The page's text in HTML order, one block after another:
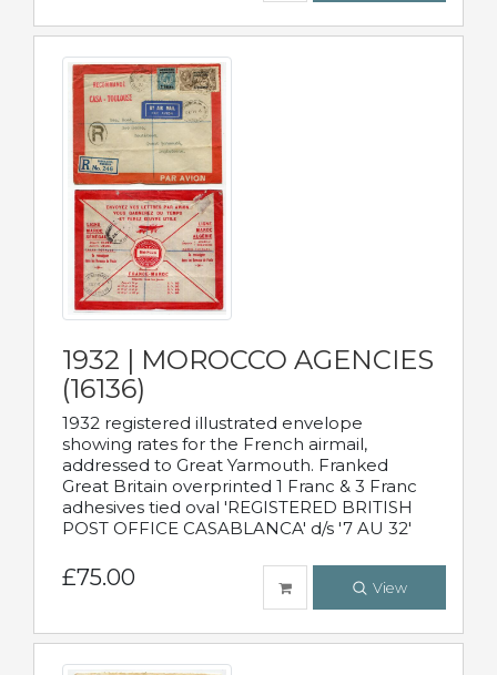
1932 | MOROCCO AGENCIES
(16136)
1932 registered illustrated envelope
showing rates for the French airmail,
addressed to Great Yarmouth. Franked
Great Britain overprinted 1 Franc & 3 Franc
adhesives tied oval 'REGISTERED BRITISH
POST OFFICE CASABLANCA' d/s '7 AU 32'
£75.00 View